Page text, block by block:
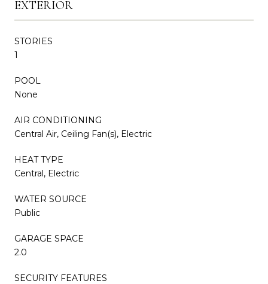
EXTERIOR
STORIES
1
POOL
None
AIR CONDITIONING
Central Air, Ceiling Fan(s), Electric
HEAT TYPE
Central, Electric
WATER SOURCE
Public
GARAGE SPACE
2.0
SECURITY FEATURES